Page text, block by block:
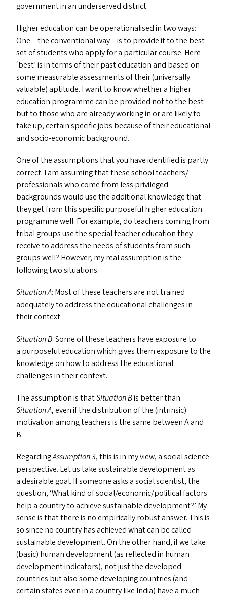
government in an underserved district.
Higher education can be operationalised in two ways:
One – the conventional way – is to provide it to the best
set of students who apply for a particular course. Here
‘best’ is in terms of their past education and based on
some measurable assessments of their (universally
valuable) aptitude. I want to know whether a higher
education programme can be provided not to the best
but to those who are already working in or are likely to
take up, certain specific jobs because of their educational
and socio-economic background.
One of the assumptions that you have identified is partly
correct. I am assuming that these school teachers/​
professionals who come from less privileged
backgrounds would use the additional knowledge that
they get from this specific purposeful higher education
programme well. For example, do teachers coming from
tribal groups use the special teacher education they
receive to address the needs of students from such
groups well? However, my real assumption is the
following two situations:
Situation A: Most of these teachers are not trained
adequately to address the educational challenges in
their context.
Situation B: Some of these teachers have exposure to
a purposeful education which gives them exposure to the
knowledge on how to address the educational
challenges in their context.
The assumption is thatSituation Bis better than
Situation A, even if the distribution of the (intrinsic)
motivation among teachers is the same between A and
B.
RegardingAssumption 3, this is in my view, a social science
perspective. Let us take sustainable development as
a desirable goal. If someone asks a social scientist, the
question, ‘What kind of social/​economic/​political factors
help a country to achieve sustainable development?’ My
sense is that there is no empirically robust answer. This is
so since no country has achieved what can be called
sustainable development. On the other hand, if we take
(basic) human development (as reflected in human
development indicators), not just the developed
countries but also some developing countries (and
certain states even in a country like India) have a much